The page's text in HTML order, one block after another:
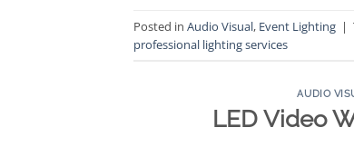
Posted in Audio Visual, Event Lighting |
professional lighting services
AUDIO
LED Video